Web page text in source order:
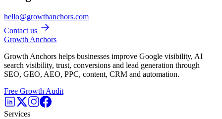
hello@growthanchors.com
Contact us
Growth Anchors
Growth Anchors helps businesses improve Google visibility, AI
search visibility, trust, conversions and lead generation through
SEO, GEO, AEO, PPC, content, CRM and automation.
Free Growth Audit
Services